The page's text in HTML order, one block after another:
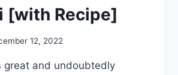
[with Recipe]
12, 2022
great and undoubtedly